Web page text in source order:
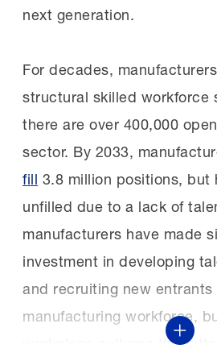
recruited?
“Students are most often
graduates, meaning they
their senior year of high
program immediately
While about 75% of
graduates, the other 25%
incumbents—individuals
the FAME employer.”
How do FAME chapters
generation of female and
technology and
STEM careers as both
attainable,”
President and Global
Pharmaceutical
Development Dafni Bika
The MI says: “The STEP
truly a celebration of the
character and
members of the
next generation.
For decades,
structural skilled workforce
there are over 400,000
sector. By 2033,
fill 3.8 million positions, but
unfilled due to a lack of
manufacturers have made
investment in developing
and recruiting new entrants
manufacturing workforce,
workplace cultures thatShow